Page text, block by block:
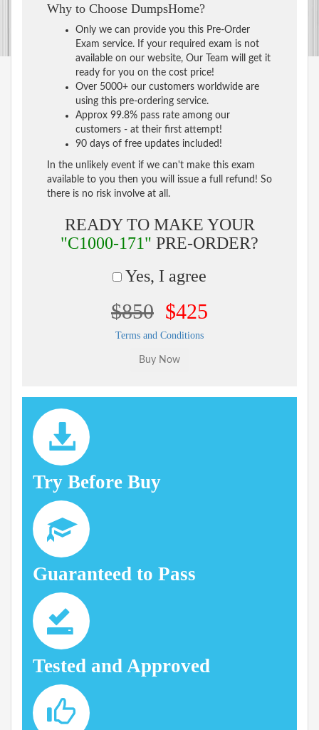
Why to Choose DumpsHome?
Only we can provide you this Pre-Order
Exam service. If your required exam is not
available on our website, Our Team will get it
ready for you on the cost price!
Over 5000+ our customers worldwide are
using this pre-ordering service.
Approx 99.8% pass rate among our
customers - at their first attempt!
90 days of free updates included!
In the unlikely event if we can't make this exam
available to you then you will issue a full refund! So
there is no risk involve at all.
READY TO MAKE YOUR
"C1000-171" PRE-ORDER?
Yes, I agree
$850 $425
Terms and Conditions
Try Before Buy
Guaranteed to Pass
Tested and Approved